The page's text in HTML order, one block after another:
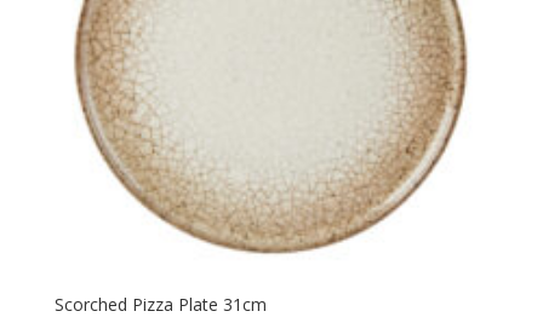
Scorched Pizza Plate 31cm